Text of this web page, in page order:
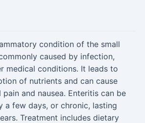
condition of the small
caused by infection,
medical conditions. It leads to
of nutrients and can cause
pain and nausea. Enteritis can be
a few days, or chronic, lasting
Treatment includes dietary